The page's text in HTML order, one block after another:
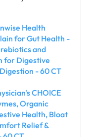
Health
for Gut Health -
and
for Digestive
- 60 CT
CHOICE
Organic
Health, Bloat
Relief &